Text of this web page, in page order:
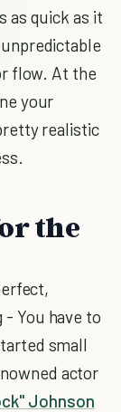
as quick as it
flow. At the
your
realistic
the
You have to
small
actor
Johnson